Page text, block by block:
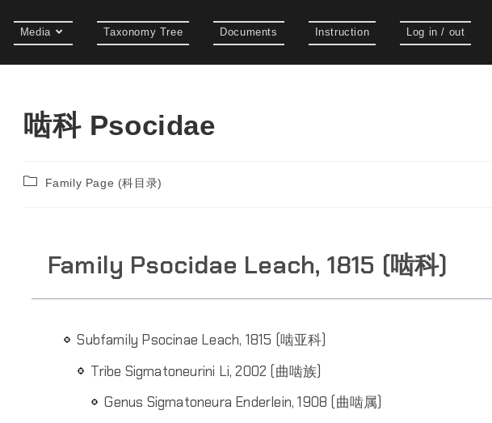
Media Taxonomy Tree Documents Instruction Log in / out
啮科 Psocidae
Family Page (科目录)
Family Psocidae Leach, 1815 (啮科)
Subfamily Psocinae Leach, 1815 (啮亚科)
Tribe Sigmatoneurini Li, 2002 (曲啮族)
Genus Sigmatoneura Enderlein, 1908 (曲啮属)